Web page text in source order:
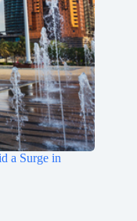
a Surge in